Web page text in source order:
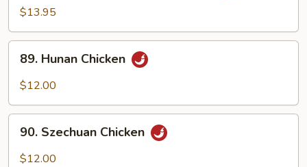
Chicken
Meat)
$13.95
Hunan
Chicken
89. Hunan Chicken
$12.00
Szechuan
Chicken
90. Szechuan Chicken
$12.00